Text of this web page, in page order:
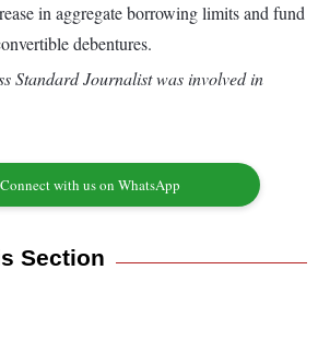
in aggregate borrowing limits and fund
debentures.
Standard Journalist was involved in
Connect with us on WhatsApp
Section